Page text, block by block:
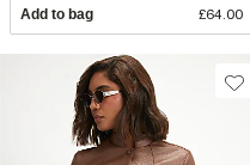
Add to bag £64.00